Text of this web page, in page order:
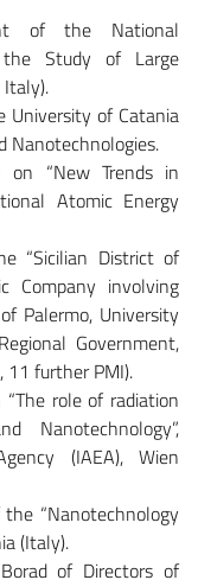
of the National
the Study of Large
Italy).
of Catania
Nanotechnologies.
“New Trends in
Atomic Energy
“Sicilian District of
Company involving
Palermo, University
Government,
11 further PMI).
role of radiation
Nanotechnology”,
(IAEA), Wien
“Nanotechnology
(Italy).
of Directors of